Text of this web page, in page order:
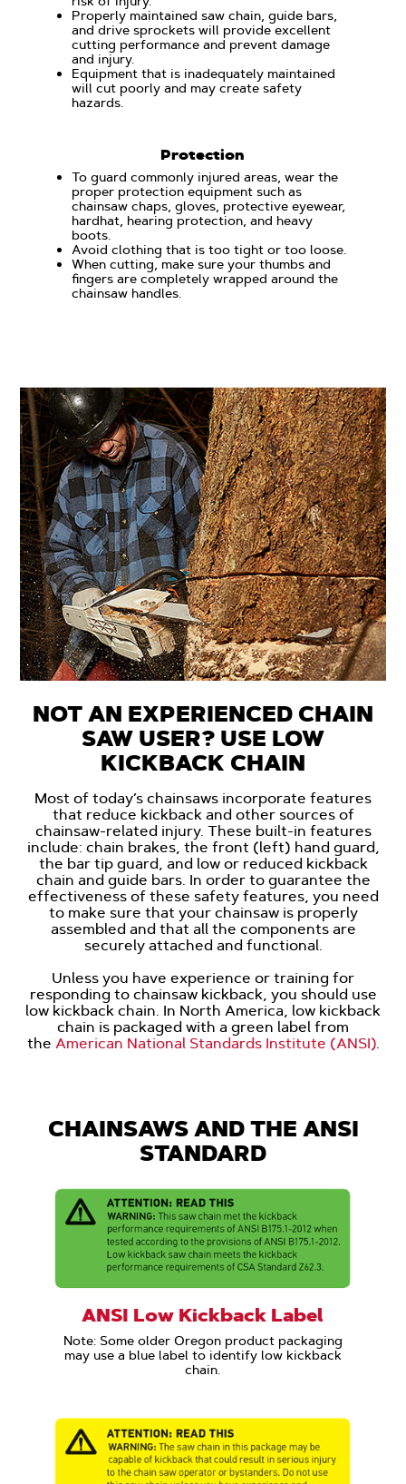
Properly maintained saw chain, guide bars,
and drive sprockets will provide excellent
cutting performance and prevent damage
and injury.
Equipment that is inadequately maintained
will cut poorly and may create safety
hazards.
Protection
To guard commonly injured areas, wear the
proper protection equipment such as
chainsaw chaps, gloves, protective eyewear,
hardhat, hearing protection, and heavy
boots.
Avoid clothing that is too tight or too loose.
When cutting, make sure your thumbs and
fingers are completely wrapped around the
chainsaw handles.
NOT AN EXPERIENCED CHAIN
SAW USER? USE LOW
KICKBACK CHAIN
Most of today’s chainsaws incorporate features
that reduce kickback and other sources of
chainsaw-related injury. These built-in features
include: chain brakes, the front (left) hand guard,
the bar tip guard, and low or reduced kickback
chain and guide bars. In order to guarantee the
effectiveness of these safety features, you need
to make sure that your chainsaw is properly
assembled and that all the components are
securely attached and functional.
Unless you have experience or training for
responding to chainsaw kickback, you should use
low kickback chain. In North America, low kickback
chain is packaged with a green label from
the American National Standards Institute (ANSI).
CHAINSAWS AND THE ANSI
STANDARD
ANSI Low Kickback Label
Note: Some older Oregon product packaging
may use a blue label to identify low kickback
chain.